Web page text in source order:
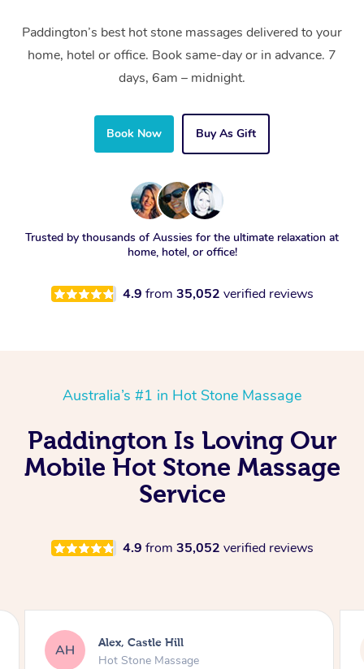
Paddington’s best hot stone massages delivered to your
home, hotel or office. Book same-day or in advance. 7
days, 6am – midnight.
Book Now Buy As Gift
Trusted by thousands of Aussies for the ultimate relaxation at
home, hotel, or office!
4.9 from 35,052 verified reviews
Australia’s #1 in Hot Stone Massage
Paddington Is Loving Our
Mobile Hot Stone Massage
Service
4.9 from 35,052 verified reviews
SY Saba, Coburg
Hot Stone Massage